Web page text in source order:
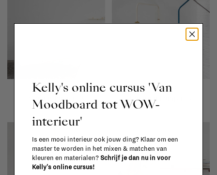
Valerie Objects
Ceiling lamp n°3
€420,00
Valerie Objects
Hanging Lamp n°5
€820,00
Kelly's online cursus 'Van
Moodboard tot WOW-
interieur'
Is een mooi interieur ook jouw ding? Klaar om een
master te worden in het mixen & matchen van
kleuren en materialen? Schrijf je dan nu in voor
Kelly's online cursus!